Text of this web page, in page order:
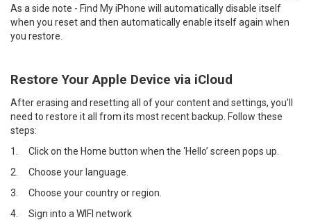
As a side note - Find My iPhone will automatically disable itself
when you reset and then automatically enable itself again when
you restore.
Restore Your Apple Device via iCloud
After erasing and resetting all of your content and settings, you'll
need to restore it all from its most recent backup. Follow these
steps:
1. Click on the Home button when the ‘Hello’ screen pops up.
2. Choose your language.
3. Choose your country or region.
4. Sign into a WIFI network